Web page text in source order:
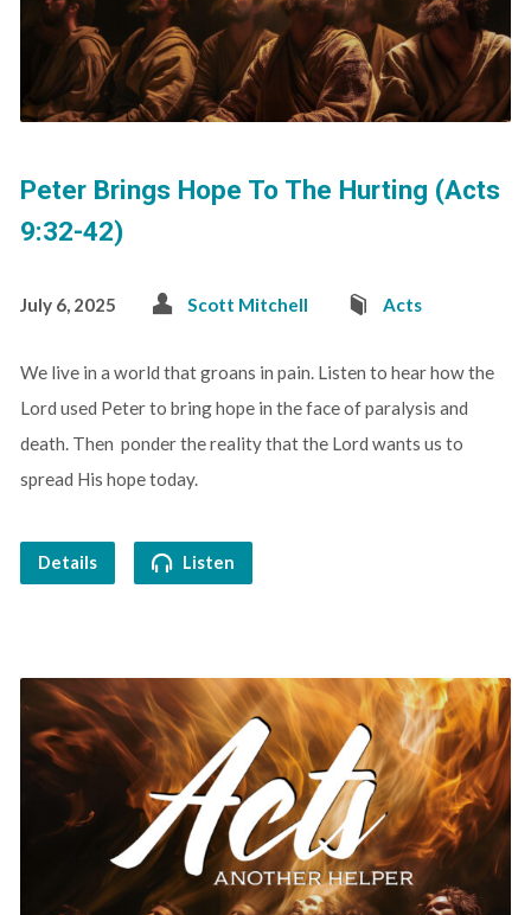
Peter Brings Hope To The Hurting (Acts
9:32-42)
July 6, 2025 Scott Mitchell Acts
We live in a world that groans in pain. Listen to hear how the
Lord used Peter to bring hope in the face of paralysis and
death. Then ponder the reality that the Lord wants us to
spread His hope today.
Details Listen